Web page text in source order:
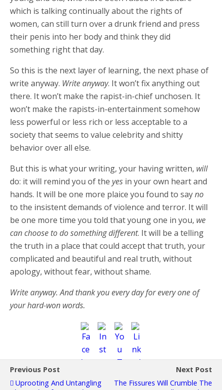
which is talking continually about the rights of
women, can still turn over a drunk friend and press
their penis into her body and think they did
something right that day.
So this is the next layer of learning, the next phase of
write anyway. Write anyway. It won’t fix anything out
there. It won’t make the rapist-in-chief unchosen. It
won’t make the rapists-in-entertainment somehow
less powerful or less rich or less acceptable to a
society that seems to value celebrity and shitty
behavior over all else.
But this is what your writing, your having written, will
do: it will remind you of the yes in your own heart and
hands. It will be one more plaice you found to sayno
to the insistent demands of violence and terror. It will
be one more time you told that young one in you, we
can choose to do something different. It will be a telling
the truth in a place that could accept that truth, your
complicated and beautiful and real truth, without
apology, without fear, without shame.
Write anyway. And thank you every day for every one of
your hard-won words.
Previous Post
Uprooting And Untangling
Next Post
The Fissures Will Crumble The